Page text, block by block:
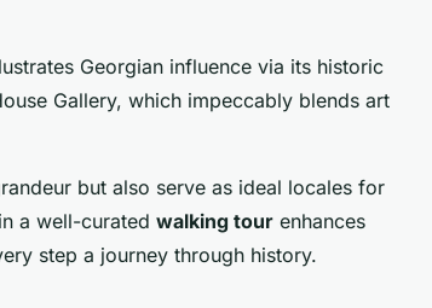
Georgian influence via its historic
Gallery, which impeccably blends art
but also serve as ideal locales for
a well-curated walking tour enhances
step a journey through history.